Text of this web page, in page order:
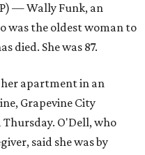
— Wally Funk, an
was the oldest woman to
died. She was 87.
her apartment in an
Grapevine City
O'Dell, who
said she was by